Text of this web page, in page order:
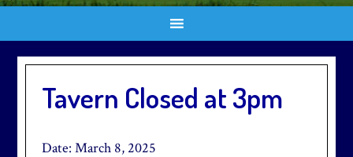
Tavern Closed at 3pm
Date:March 8, 2025